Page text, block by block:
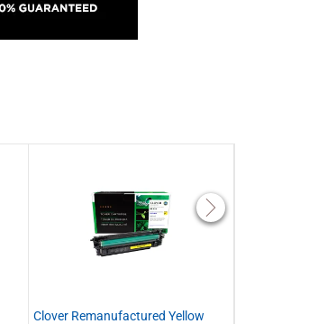
Clover Remanufactured Yellow